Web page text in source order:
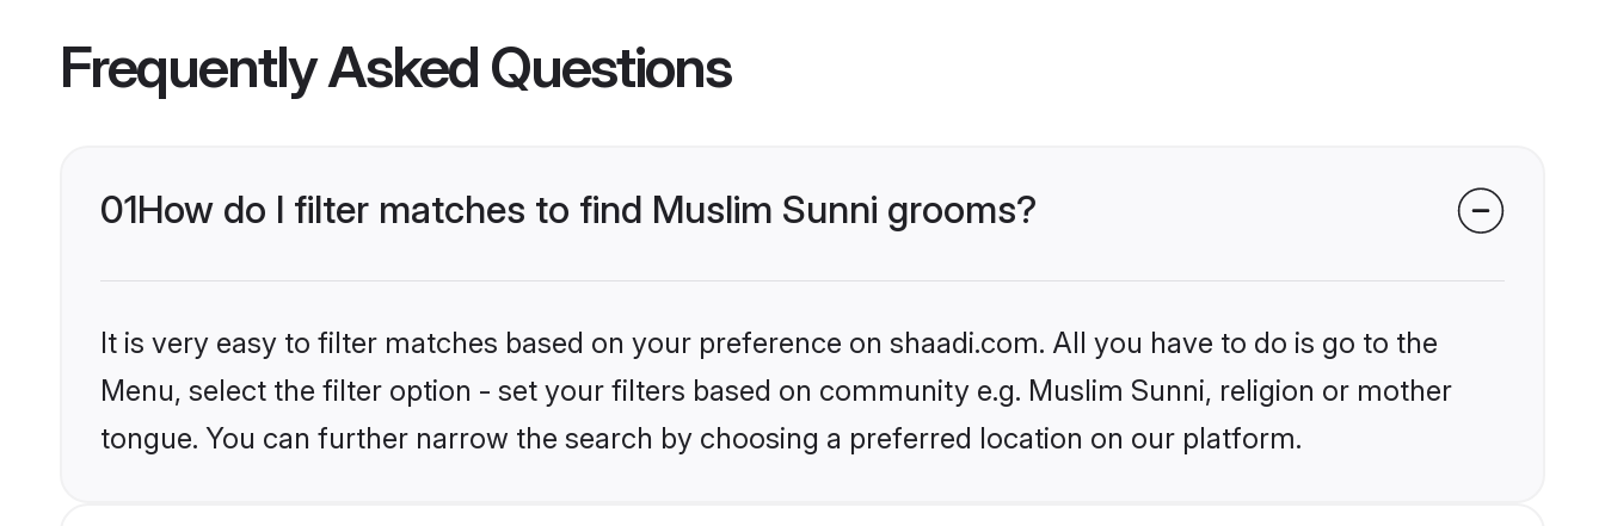
Frequently Asked Questions
01How do I filter matches to find Muslim Sunni grooms?
It is very easy to filter matches based on your preference on shaadi.com. All you have to do is go to the
Menu, select the filter option - set your filters based on community e.g. Muslim Sunni, religion or mother
tongue. You can further narrow the search by choosing a preferred location on our platform.